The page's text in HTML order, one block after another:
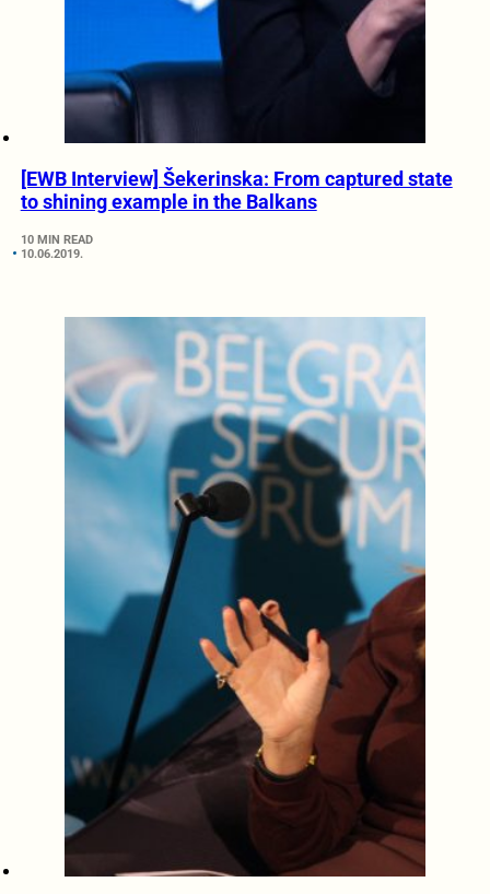
[EWB Interview] Šekerinska: From captured state
to shining example in the Balkans
10 MIN READ
10.06.2019.